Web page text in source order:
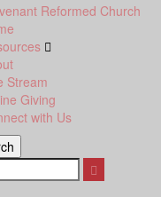
Stream
Giving
with Us
Search